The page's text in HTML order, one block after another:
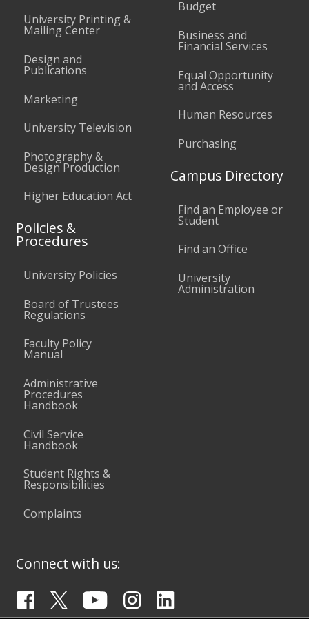
University Printing &
Mailing Center
Design and
Publications
Marketing
University Television
Photography &
Design Production
Higher Education Act
Policies &
Procedures
University Policies
Board of Trustees
Regulations
Faculty Policy
Manual
Administrative
Procedures
Handbook
Civil Service
Handbook
Student Rights &
Responsibilities
Complaints
Budget
Business and
Financial Services
Equal Opportunity
and Access
Human Resources
Purchasing
Campus Directory
Find an Employee or
Student
Find an Office
University
Administration
Connect with us: